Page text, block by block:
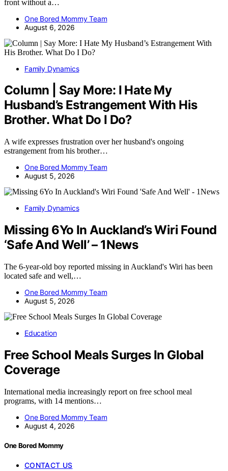
front without a…
One Bored Mommy Team
August 6, 2026
Family Dynamics
Column | Say More: I Hate My
Husband’s Estrangement With His
Brother. What Do I Do?
A wife expresses frustration over her husband's ongoing
estrangement from his brother…
One Bored Mommy Team
August 5, 2026
Family Dynamics
Missing 6Yo In Auckland’s Wiri Found
‘Safe And Well’ – 1News
The 6-year-old boy reported missing in Auckland's Wiri has been
located safe and well,…
One Bored Mommy Team
August 5, 2026
Education
Free School Meals Surges In Global
Coverage
International media increasingly report on free school meal
programs, with 14 mentions…
One Bored Mommy Team
August 4, 2026
One Bored Mommy
CONTACT US